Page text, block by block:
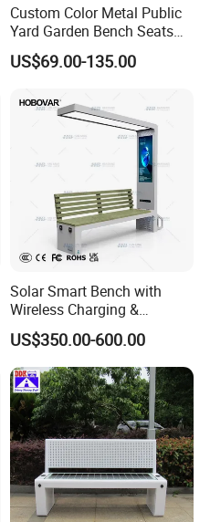
Custom Color Metal Public
Yard Garden Bench Seats
Outdoor Park Bench Heavy
Duty Park Bench
US$69.00-135.00
Solar Smart Bench with
Wireless Charging &
Bluetooth Speaker
US$350.00-600.00